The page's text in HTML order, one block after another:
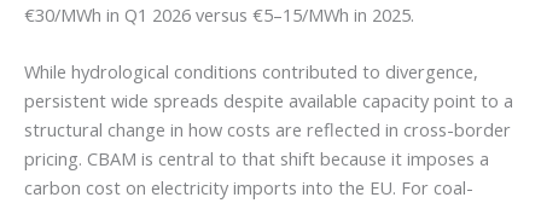
€30/MWh in Q1 2026 versus €5–15/MWh in 2025.
While hydrological conditions contributed to divergence,
persistent wide spreads despite available capacity point to a
structural change in how costs are reflected in cross-border
pricing. CBAM is central to that shift because it imposes a
carbon cost on electricity imports into the EU. For coal-